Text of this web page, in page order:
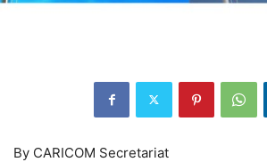
By CARICOM Secretariat